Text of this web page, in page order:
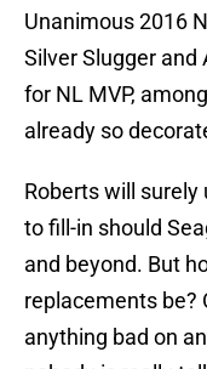
Unanimous 2016
Silver Slugger and
for NL MVP,
already so
Roberts will
to fill-in should
and beyond. But
replacements be?
anything bad on